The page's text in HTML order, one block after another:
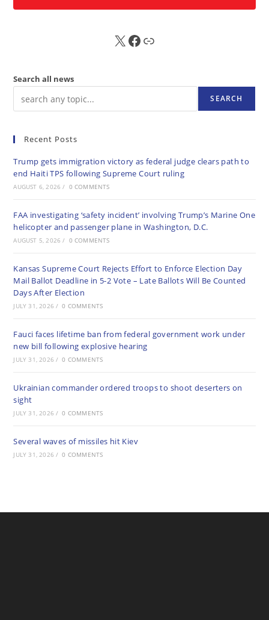
X FB Sub
Search all news
SEARCH
Recent Posts
Trump gets immigration victory as federal judge clears path to
end Haiti TPS following Supreme Court ruling
AUGUST 6, 2026 / 0 COMMENTS
FAA investigating ‘safety incident’ involving Trump’s Marine One
helicopter and passenger plane in Washington, D.C.
AUGUST 5, 2026 / 0 COMMENTS
Kansas Supreme Court Rejects Effort to Enforce Election Day
Mail Ballot Deadline in 5-2 Vote – Late Ballots Will Be Counted
Days After Election
JULY 31, 2026 / 0 COMMENTS
Fauci faces lifetime ban from federal government work under
new bill following explosive hearing
JULY 31, 2026 / 0 COMMENTS
Ukrainian commander ordered troops to shoot deserters on
sight
JULY 31, 2026 / 0 COMMENTS
Several waves of missiles hit Kiev
JULY 31, 2026 / 0 COMMENTS